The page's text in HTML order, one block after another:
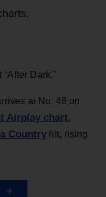
Dark.”
at No. 48 on
Airplay chart,
Countryhit, rising